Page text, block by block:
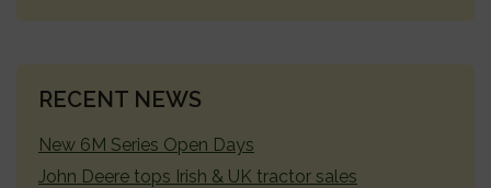
RECENT NEWS
New 6M Series Open Days
John Deere tops Irish & UK tractor sales